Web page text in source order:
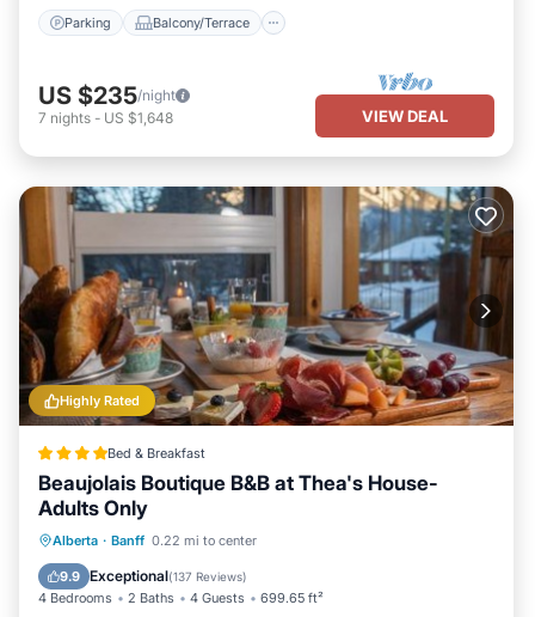
want to learn more about the Apartment in Banff, such as places
more.
Parking Balcony/Terrace
US $235/night
7 nights - US $1,648 VIEW DEAL
Highly Rated
Bed & Breakfast
Beaujolais Boutique B&B at Thea's House-
Adults Only
Alberta · Banff 0.22 mi to center
9.9 Exceptional(137 Reviews)
4 Bedrooms 2 Baths 4 Guests 699.65 ft²
Breakfast Parking
Balcony/Terrace